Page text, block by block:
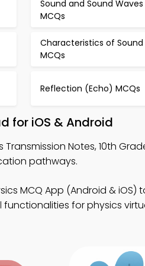
Sound and Sound Waves
MCQs
Characteristics of Sound
MCQs
Reflection (Echo) MCQs
for iOS & Android
Notes, 10th
pathways.
MCQ App (Android & iOS)
functionalities for physics